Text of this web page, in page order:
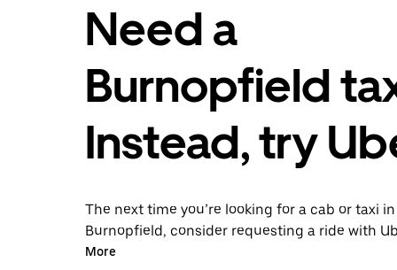
Need a
Burnopfield
Instead, try
The next time you’re looking for a cab or taxi in
Burnopfield, consider requesting a ride with
With this on-demand ride option, your
More